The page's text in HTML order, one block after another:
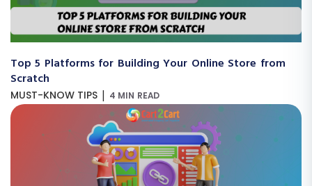
Top 5 Platforms for Building Your Online Store from
Scratch
MUST-KNOW TIPS | 4 MIN READ